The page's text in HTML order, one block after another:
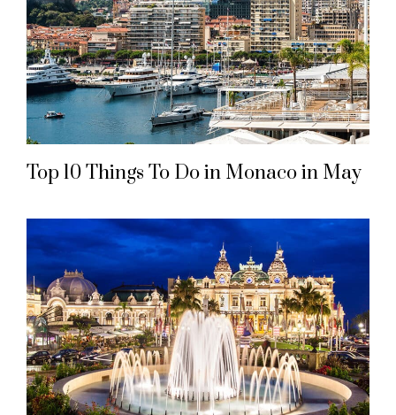
Top 10 Things To Do in Monaco in May